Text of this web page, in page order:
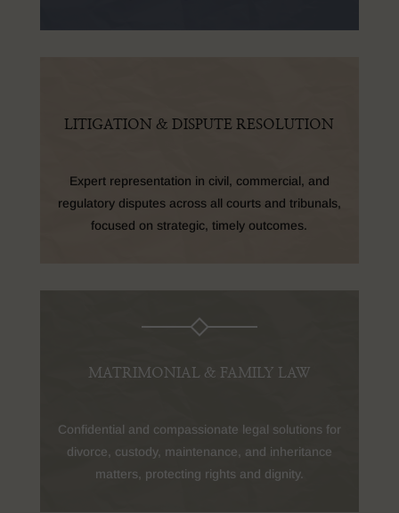
LITIGATION & DISPUTE RESOLUTION
Expert representation in civil, commercial, and
regulatory disputes across all courts and tribunals,
focused on strategic, timely outcomes.
MATRIMONIAL & FAMILY LAW
Confidential and compassionate legal solutions for
divorce, custody, maintenance, and inheritance
matters, protecting rights and dignity.